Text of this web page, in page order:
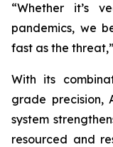
“Whether it’s
pandemics, we
fast as the
With its
grade precision,
system
resourced and